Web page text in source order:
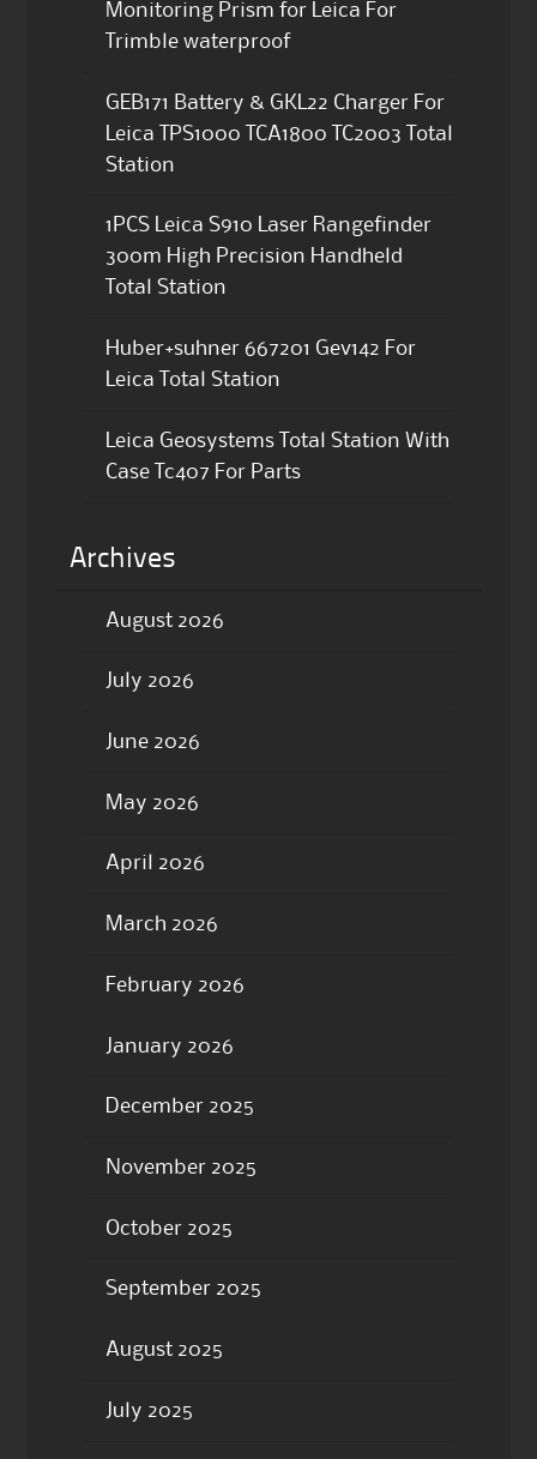
Monitoring Prism for Leica For
Trimble waterproof
GEB171 Battery & GKL22 Charger For
Leica TPS1000 TCA1800 TC2003 Total
Station
1PCS Leica S910 Laser Rangefinder
300m High Precision Handheld
Total Station
Huber+suhner 667201 Gev142 For
Leica Total Station
Leica Geosystems Total Station With
Case Tc407 For Parts
Archives
August 2026
July 2026
June 2026
May 2026
April 2026
March 2026
February 2026
January 2026
December 2025
November 2025
October 2025
September 2025
August 2025
July 2025